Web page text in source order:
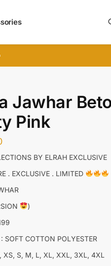
Jawhar
Pink
BY ELRAH EXCLUSIVE
. EXCLUSIVE . LIMITED
)
SOFT COTTON POLYESTER
XS, S, M, L, XL, XXL, 3XL, 4XL